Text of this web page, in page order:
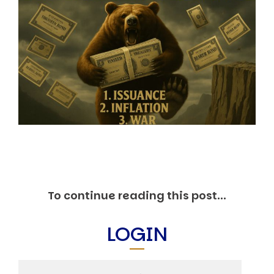
Markets And New-World Mathematics
New Market Mavericks
Pattern Analysis in Markets
Quantum Entanglement and Collective Human
Behaviour
The Asymmetry of Super Forecasting
Understanding Human Herding
The New Quantum Fibonacci dynamics impacting
Markets and Geopolitics
Speech Topics
To continue reading this post...
LOGIN